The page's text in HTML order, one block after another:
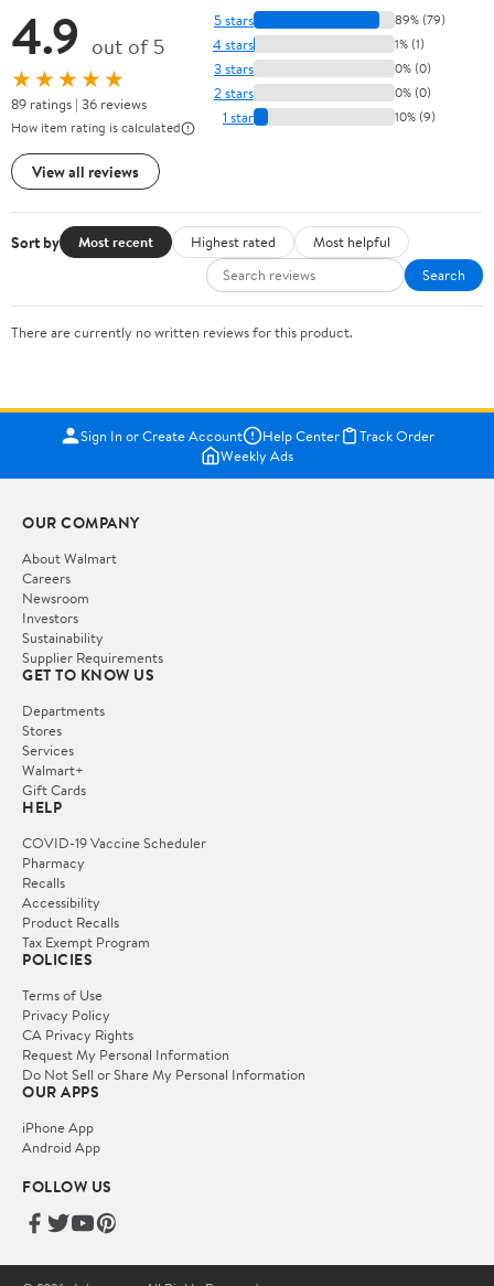
4.9 out of 5
★★★★★
89 ratings | 36 reviews
How item rating is calculated
View all reviews
5 stars 89% (79)
4 stars 1% (1)
3 stars 0% (0)
2 stars 0% (0)
1 star 10% (9)
Sort by Most recent Highest rated
Most helpful
Search
There are currently no written reviews for this product.
Sign In or Create Account Help Center
Track Order
Weekly Ads
OUR COMPANY
About Walmart
Careers
Newsroom
Investors
Sustainability
Supplier Requirements
GET TO KNOW US
Departments
Stores
Services
Walmart+
Gift Cards
HELP
COVID-19 Vaccine Scheduler
Pharmacy
Recalls
Accessibility
Product Recalls
Tax Exempt Program
POLICIES
Terms of Use
Privacy Policy
CA Privacy Rights
Request My Personal Information
Do Not Sell or Share My Personal Information
OUR APPS
iPhone App
Android App
FOLLOW US